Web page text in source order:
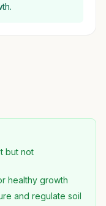
but not
healthy growth
and regulate soil